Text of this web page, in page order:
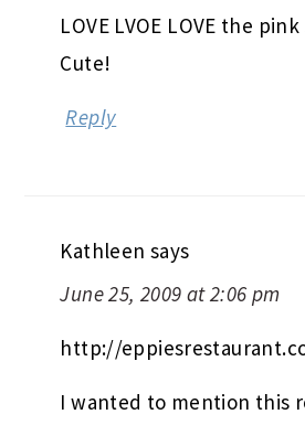
LOVE LVOE LOVE the
Cute!
Reply
Kathleen says
June 25, 2009 at 2:06 pm
http://
I wanted to mention this